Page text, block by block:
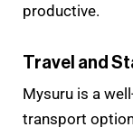
productive.
Travel and
Mysuru is a
transport